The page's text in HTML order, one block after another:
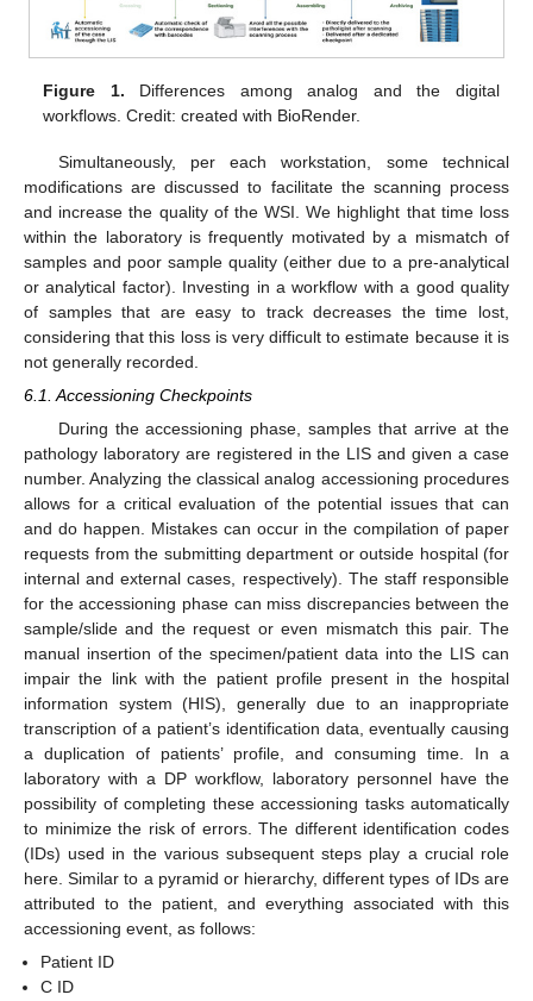
Figure 1. Differences among analog and the digital
workflows. Credit: created with BioRender.
Simultaneously, per each workstation, some technical
modifications are discussed to facilitate the scanning process
and increase the quality of the WSI. We highlight that time loss
within the laboratory is frequently motivated by a mismatch of
samples and poor sample quality (either due to a pre-analytical
or analytical factor). Investing in a workflow with a good quality
of samples that are easy to track decreases the time lost,
considering that this loss is very difficult to estimate because it is
not generally recorded.
6.1. Accessioning Checkpoints
During the accessioning phase, samples that arrive at the
pathology laboratory are registered in the LIS and given a case
number. Analyzing the classical analog accessioning procedures
allows for a critical evaluation of the potential issues that can
and do happen. Mistakes can occur in the compilation of paper
requests from the submitting department or outside hospital (for
internal and external cases, respectively). The staff responsible
for the accessioning phase can miss discrepancies between the
sample/slide and the request or even mismatch this pair. The
manual insertion of the specimen/patient data into the LIS can
impair the link with the patient profile present in the hospital
information system (HIS), generally due to an inappropriate
transcription of a patient’s identification data, eventually causing
a duplication of patients’ profile, and consuming time. In a
laboratory with a DP workflow, laboratory personnel have the
possibility of completing these accessioning tasks automatically
to minimize the risk of errors. The different identification codes
(IDs) used in the various subsequent steps play a crucial role
here. Similar to a pyramid or hierarchy, different types of IDs are
attributed to the patient, and everything associated with this
accessioning event, as follows:
Patient ID
C ID